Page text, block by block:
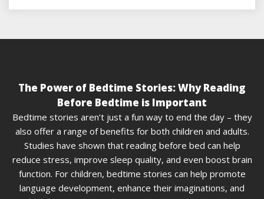
The Power of Bedtime Stories: Why Reading
Before Bedtime is Important
Bedtime stories aren’t just a fun way to end the day – they
also offer a range of benefits for both children and adults.
Studies have shown that reading before bed can help
reduce stress, improve sleep quality, and even boost brain
function. For children, bedtime stories can help promote
language development, enhance their imaginations, and